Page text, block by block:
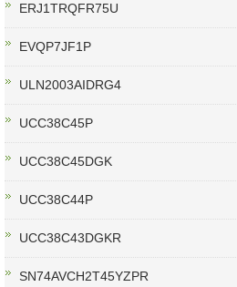
ERJ1TRQFR75U
EVQP7JF1P
ULN2003AIDRG4
UCC38C45P
UCC38C45DGK
UCC38C44P
UCC38C43DGKR
SN74AVCH2T45YZPR